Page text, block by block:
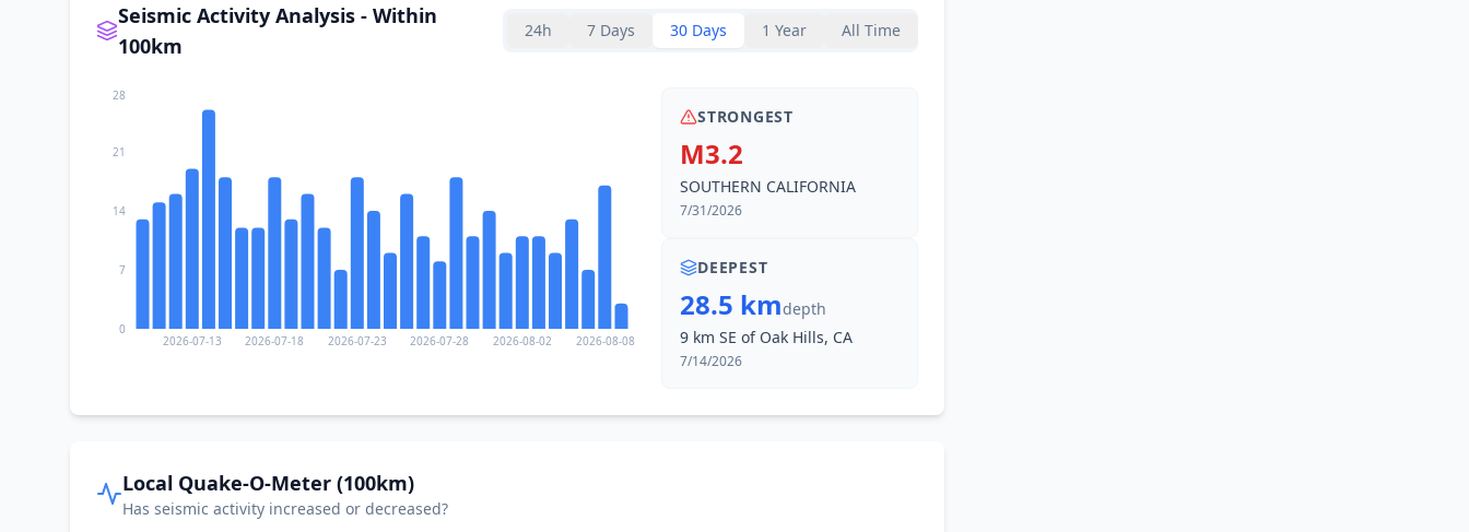
Seismic Activity Analysis - Within
100km
24h 7 Days 30 Days 1 Year All Time
2026-07-13 2026-07-18 2026-07-23 2026-07-28 2026-08-02 2026-08-08
0
7
14
21
28
STRONGEST
M3.2
SOUTHERN CALIFORNIA
7/31/2026
DEEPEST
28.5 kmdepth
9 km SE of Oak Hills, CA
7/14/2026
Local Quake-O-Meter (100km)
Has seismic activity increased or decreased?